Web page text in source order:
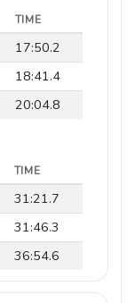
TIME
17:50.2
18:41.4
20:04.8
TIME
31:21.7
31:46.3
36:54.6